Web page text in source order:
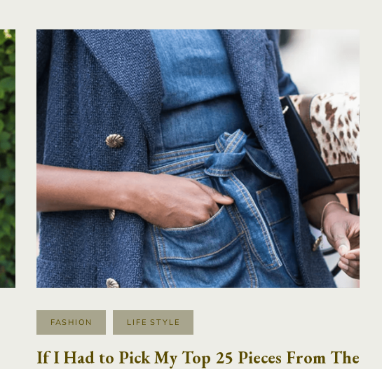
FASHION LIFE STYLE
If I Had to Pick My Top 25 Pieces From The